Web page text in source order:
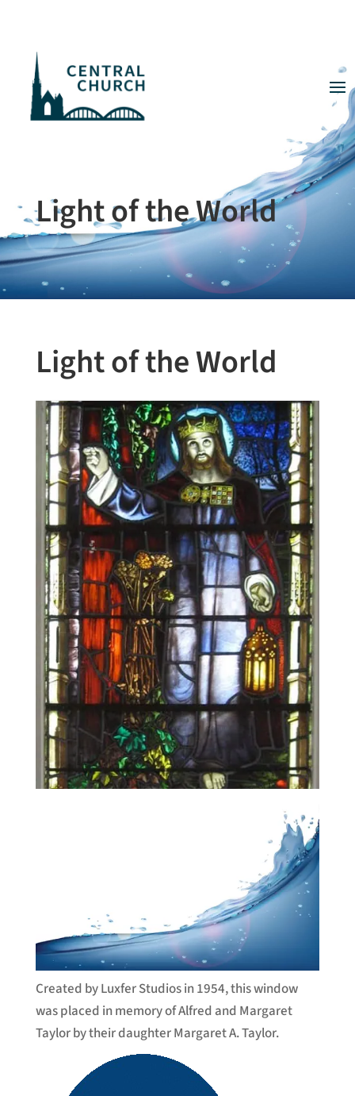
Light of the World
Light of the World
Created by Luxfer Studios in 1954, this window
was placed in memory of Alfred and Margaret
Taylor by their daughter Margaret A. Taylor.